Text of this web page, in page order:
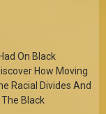
On Black
How Moving
Racial Divides And
Black